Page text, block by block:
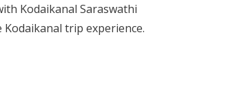
Kodaikanal Saraswathi
trip experience.